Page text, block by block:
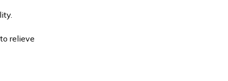
relieve